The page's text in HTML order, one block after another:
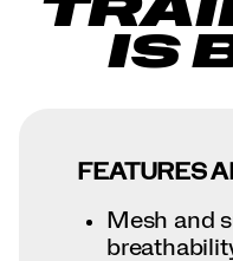
IS
FEATURES
Mesh and